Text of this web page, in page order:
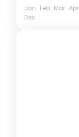
Jan Feb Mar Apr
Dec